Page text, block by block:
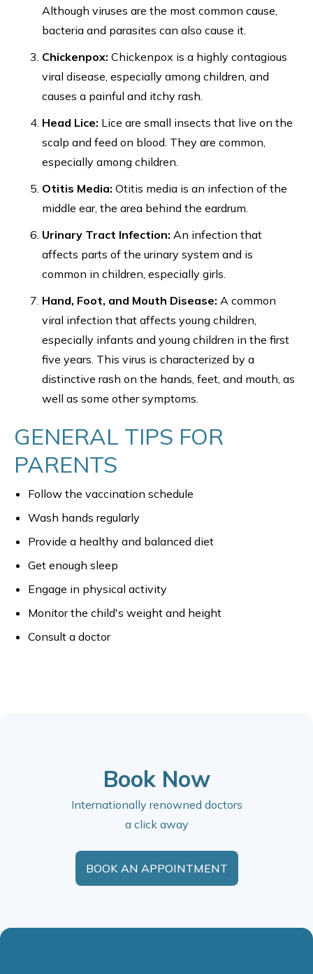
Although viruses are the most common cause,
bacteria and parasites can also cause it.
Chickenpox: Chickenpox is a highly contagious
viral disease, especially among children, and
causes a painful and itchy rash.
Head Lice: Lice are small insects that live on the
scalp and feed on blood. They are common,
especially among children.
Otitis Media: Otitis media is an infection of the
middle ear, the area behind the eardrum.
Urinary Tract Infection: An infection that
affects parts of the urinary system and is
common in children, especially girls.
Hand, Foot, and Mouth Disease: A common
viral infection that affects young children,
especially infants and young children in the first
five years. This virus is characterized by a
distinctive rash on the hands, feet, and mouth, as
well as some other symptoms.
GENERAL TIPS FOR
PARENTS
Follow the vaccination schedule
Wash hands regularly
Provide a healthy and balanced diet
Get enough sleep
Engage in physical activity
Monitor the child's weight and height
Consult a doctor
Book Now
Internationally renowned doctors
a click away
BOOK AN APPOINTMENT